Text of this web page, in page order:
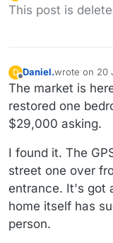
Offline
This post is
D Daniel.wrote on 20
last edited
The market is
restored one
$29,000 asking.
I found it. The
street one over
entrance. It's got
home itself has
person.